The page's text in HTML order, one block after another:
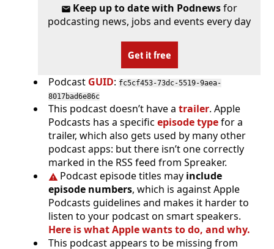
Keep up to date with Podnewsfor
podcasting news, jobs and events every day
Get it free
Podcast GUID: fc5cf453-73dc-5519-9aea-
8017bad6e86c
This podcast doesn’t have a trailer. Apple
Podcasts has a specific episode typefor a
trailer, which also gets used by many other
podcast apps: but there isn’t one correctly
marked in the RSS feed from Spreaker.
Podcast episode titles may include
episode numbers, which is against Apple
Podcasts guidelines and makes it harder to
listen to your podcast on smart speakers.
Here is what Apple wants to do, and why.
This podcast appears to be missing from